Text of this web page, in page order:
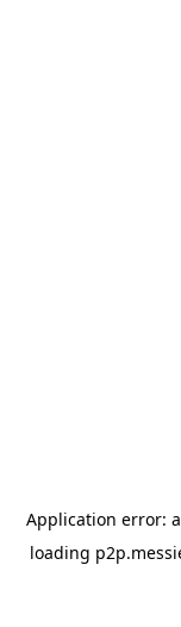
Application error: a
loading